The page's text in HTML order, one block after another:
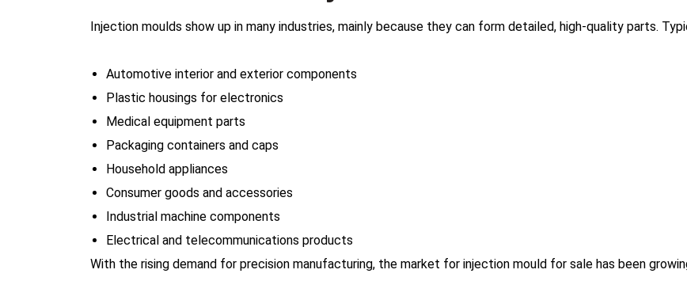
Injection moulds show up in many industries, mainly because they can form detailed, high-quality parts.
Automotive interior and exterior components
Plastic housings for electronics
Medical equipment parts
Packaging containers and caps
Household appliances
Consumer goods and accessories
Industrial machine components
Electrical and telecommunications products
With the rising demand for precision manufacturing, the market for injection mould for sale has been